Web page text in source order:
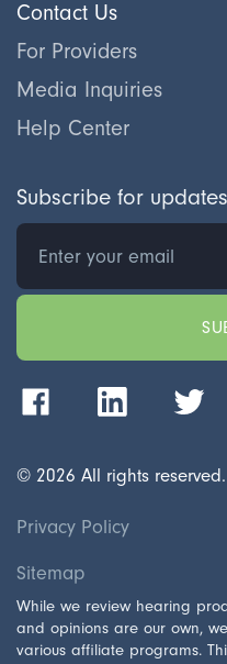
Contact Us
For Providers
Media Inquiries
Help Center
© 2026 All rights reserved.
Privacy Policy
Sitemap
While we review hearing
and opinions are our own,
various affiliate programs.
Subscribe for